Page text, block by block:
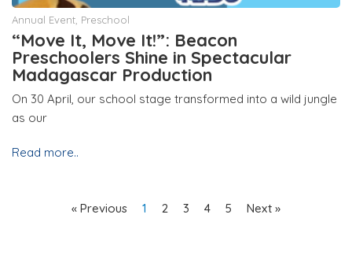
Annual Event Preschool
“Move It, Move It!”: Beacon
Preschoolers Shine in Spectacular
Madagascar Production
On 30 April, our school stage transformed into a wild jungle
as our
Read more..
« Previous 1 2 3 4 5 Next »